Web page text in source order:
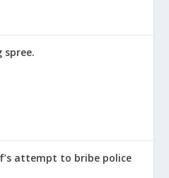
spree.
attempt to bribe police